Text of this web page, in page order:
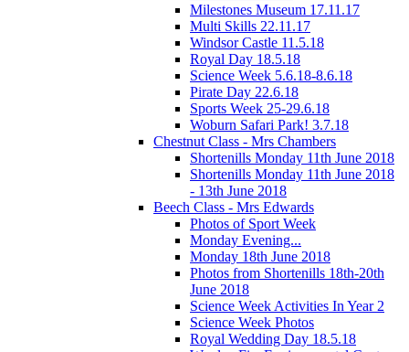
Milestones Museum 17.11.17
Multi Skills 22.11.17
Windsor Castle 11.5.18
Royal Day 18.5.18
Science Week 5.6.18-8.6.18
Pirate Day 22.6.18
Sports Week 25-29.6.18
Woburn Safari Park! 3.7.18
Chestnut Class - Mrs Chambers
Shortenills Monday 11th June 2018
Shortenills Monday 11th June 2018
- 13th June 2018
Beech Class - Mrs Edwards
Photos of Sport Week
Monday Evening...
Monday 18th June 2018
Photos from Shortenills 18th-20th
June 2018
Science Week Activities In Year 2
Science Week Photos
Royal Wedding Day 18.5.18